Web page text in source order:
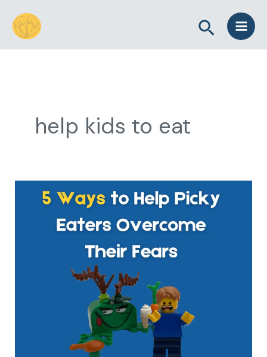
content
Search
help kids to eat